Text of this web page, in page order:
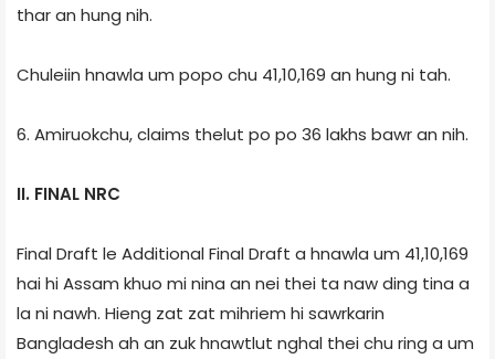
thar an hung nih.
Chuleiin hnawla um popo chu 41,10,169 an hung ni tah.
6. Amiruokchu, claims thelut po po 36 lakhs bawr an nih.
II. FINAL NRC
Final Draft le Additional Final Draft a hnawla um 41,10,169
hai hi Assam khuo mi nina an nei thei ta naw ding tina a
la ni nawh. Hieng zat zat mihriem hi sawrkarin
Bangladesh ah an zuk hnawtlut nghal thei chu ring a um